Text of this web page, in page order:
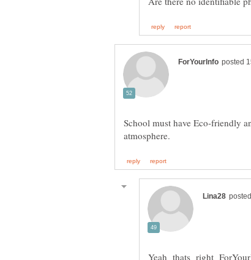
School must have Eco-friendly